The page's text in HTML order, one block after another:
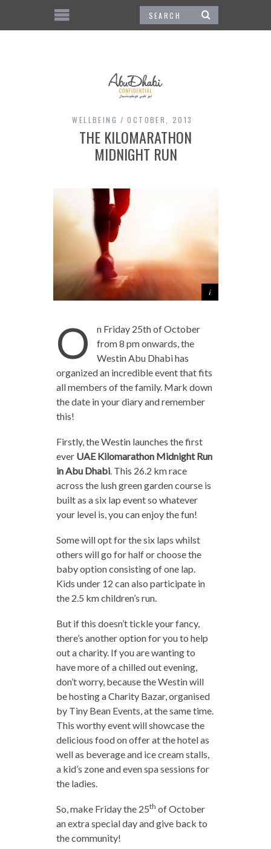
WELLBEING OCTOBER, 2013
THE KILOMARATHON
MIDNIGHT RUN
O
n Friday 25th of October
from 8 pm onwards, the
Westin Abu Dhabi has
organized an incredible event that fits
all members of the family. Mark down
the date in your diary and remember
this!
Firstly, the Westin launches the first
ever UAE Kilomarathon Midnight Run
in Abu Dhabi. This 26.2 km race
across the lush green garden course is
built as a six lap event so whatever
your level is, you can enjoy the fun!
Some will opt for the six laps whilst
others will go for half or choose the
baby option consisting of one lap.
Kids under 12 can also participate in
the 2.5 km children’s run.
But if this doesn’t tickle your fancy,
there’s another option for you to help
out a charity. If you are wanting to
have more of a chilled out evening,
don’t worry, because the Westin will
be hosting a Charity Bazar, organised
by Tiny Bean Events, at the same time.
This worthy event will showcase the
delicious food on offer at the hotel as
well as beverage and ice cream stalls,
a kid’s zone and even spa sessions for
the ladies.
So, make Friday the 25th of October
an extra special day and give back to
the community!